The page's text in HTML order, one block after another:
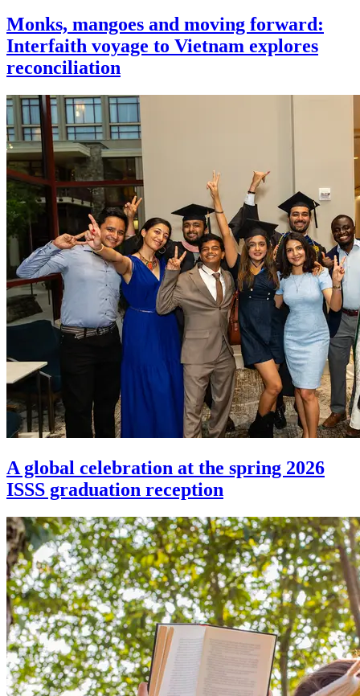
Monks, mangoes and moving forward:
Interfaith voyage to Vietnam explores
reconciliation
A global celebration at the spring 2026
ISSS graduation reception